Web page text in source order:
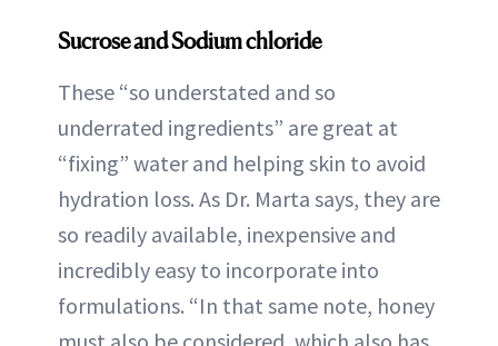
Sucrose and Sodium chloride
These “so understated and so
underrated ingredients” are great at
“fixing” water and helping skin to avoid
hydration loss. As Dr. Marta says, they are
so readily available, inexpensive and
incredibly easy to incorporate into
formulations. “In that same note, honey